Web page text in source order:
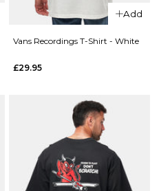
QUICK ADD
Vans
Easy
Living
L/S T-
Add
Vans Recordings T-Shirt - White
£29.95